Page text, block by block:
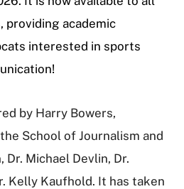
providing academic
interested in sports
by Harry Bowers,
School of Journalism and
Dr. Michael Devlin, Dr.
Kelly Kaufhold. It has taken